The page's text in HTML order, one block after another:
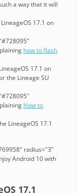
a way that it will
17.1 on
how to flash
17.1 on
the Lineage SU
How to
LineageOS 17.1
radius="3"
Android 10 with
17.1